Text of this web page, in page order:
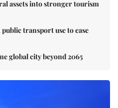
assets into stronger tourism
transport use to ease
global city beyond 2065